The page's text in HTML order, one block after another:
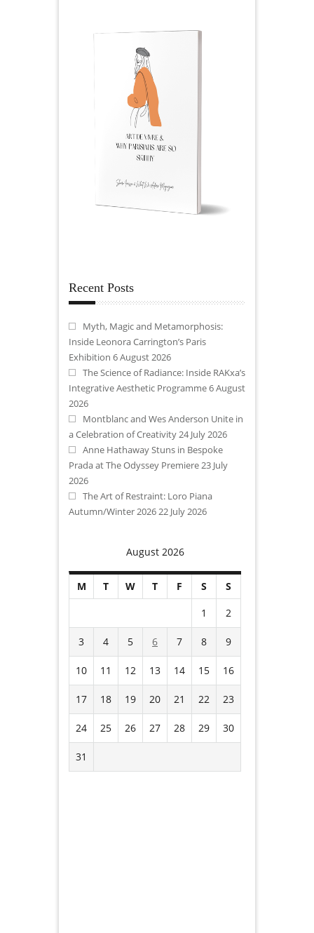
Recent Posts
Myth, Magic and Metamorphosis:
Inside Leonora Carrington’s Paris
Exhibition 6 August 2026
The Science of Radiance: Inside RAKxa’s
Integrative Aesthetic Programme6 August
2026
Montblanc and Wes Anderson Unite in
a Celebration of Creativity 24 July 2026
Anne Hathaway Stuns in Bespoke
Prada at The Odyssey Premiere 23 July
2026
The Art of Restraint: Loro Piana
Autumn/Winter 2026 22 July 2026
August 2026
M T W T F S
S
1
2
3 4 5 6 7 8 9
10 11 12 13 14 15 16
17 18 19 20 21 22 23
24 25 26 27 28 29 30
31